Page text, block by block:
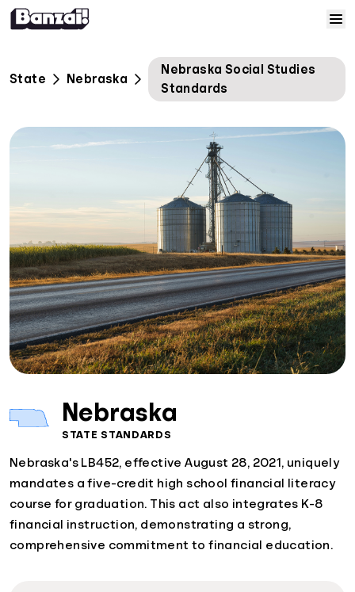
Home
Courses
Solutions
Resources
Help
Log In
Sign Up
State Nebraska
Nebraska Social Studies
Standards
Nebraska
STATE STANDARDS
Nebraska's LB452, effective August 28, 2021, uniquely
mandates a five-credit high school financial literacy
course for graduation. This act also integrates K-8
financial instruction, demonstrating a strong,
comprehensive commitment to financial education.